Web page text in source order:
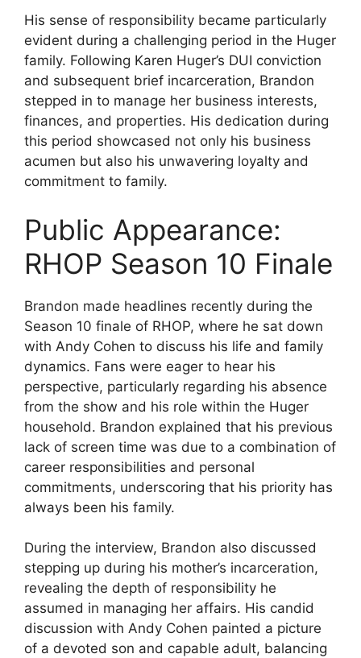
His sense of responsibility became particularly
evident during a challenging period in the Huger
family. Following Karen Huger’s DUI conviction
and subsequent brief incarceration, Brandon
stepped in to manage her business interests,
finances, and properties. His dedication during
this period showcased not only his business
acumen but also his unwavering loyalty and
commitment to family.
Public Appearance:
RHOP Season 10 Finale
Brandon made headlines recently during the
Season 10 finale of RHOP, where he sat down
with Andy Cohen to discuss his life and family
dynamics. Fans were eager to hear his
perspective, particularly regarding his absence
from the show and his role within the Huger
household. Brandon explained that his previous
lack of screen time was due to a combination of
career responsibilities and personal
commitments, underscoring that his priority has
always been his family.
During the interview, Brandon also discussed
stepping up during his mother’s incarceration,
revealing the depth of responsibility he
assumed in managing her affairs. His candid
discussion with Andy Cohen painted a picture
of a devoted son and capable adult, balancing